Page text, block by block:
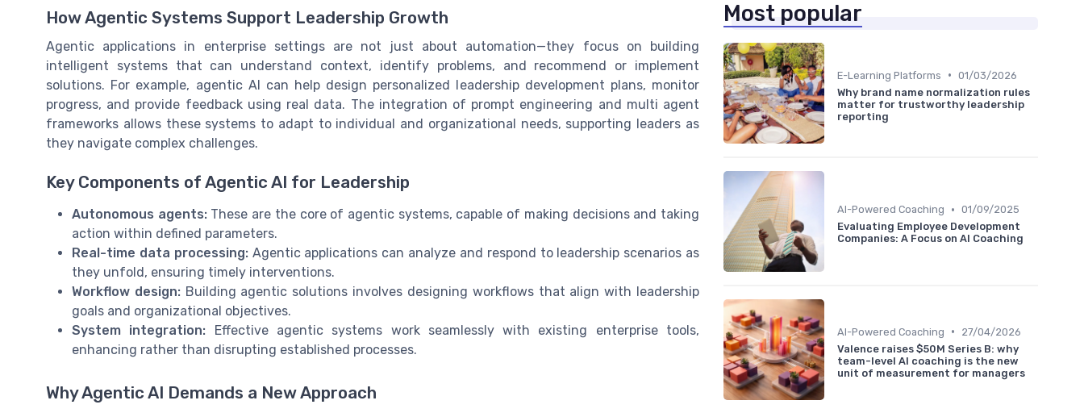
How Agentic Systems Support Leadership Growth
Agentic applications in enterprise settings are not just about automation—they focus on building
intelligent systems that can understand context, identify problems, and recommend or implement
solutions. For example, agentic AI can help design personalized leadership development plans, monitor
progress, and provide feedback using real data. The integration of prompt engineering and multi agent
frameworks allows these systems to adapt to individual and organizational needs, supporting leaders as
they navigate complex challenges.
Key Components of Agentic AI for Leadership
Autonomous agents:These are the core of agentic systems, capable of making decisions and taking
action within defined parameters.
Real-time data processing:Agentic applications can analyze and respond to leadership scenarios as
they unfold, ensuring timely interventions.
Workflow design:Building agentic solutions involves designing workflows that align with leadership
goals and organizational objectives.
System integration: Effective agentic systems work seamlessly with existing enterprise tools,
enhancing rather than disrupting established processes.
Why Agentic AI Demands a New Approach
Most popular
E-Learning Platforms • 01/03/2026
Why brand name normalization rules
matter for trustworthy leadership
reporting
AI-Powered Coaching • 01/09/2025
Evaluating Employee Development
Companies: A Focus on AI Coaching
AI-Powered Coaching •
27/04/2026
Valence raises $50M Series B: why
team-level AI coaching is the new
unit of measurement for managers